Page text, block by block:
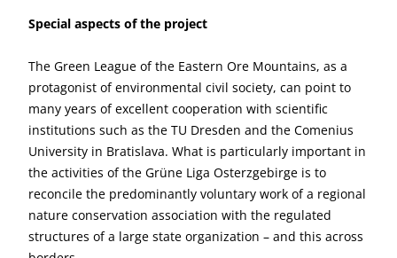
Special aspects of the project
The Green League of the Eastern Ore Mountains, as a
protagonist of environmental civil society, can point to
many years of excellent cooperation with scientific
institutions such as the TU Dresden and the Comenius
University in Bratislava. What is particularly important in
the activities of the Grüne Liga Osterzgebirge is to
reconcile the predominantly voluntary work of a regional
nature conservation association with the regulated
structures of a large state organization – and this across